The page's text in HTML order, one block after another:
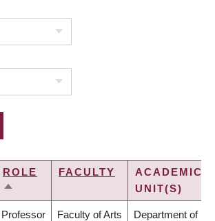
ROLE
SORT
FACULTY
ACADEMIC
UNIT(S)
Professor Faculty of Arts Department of